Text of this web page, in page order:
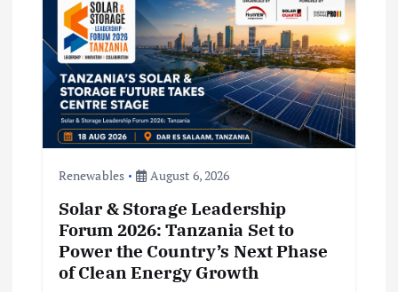
t
Renewables August 6, 2026
Solar & Storage Leadership
Forum 2026: Tanzania Set to
Power the Country’s Next Phase
of Clean Energy Growth